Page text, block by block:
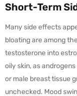
Short-Term
Many side effects
bloating are among
testosterone into
oily skin, as
or male breast tissue
unchecked. Mood